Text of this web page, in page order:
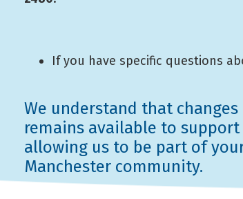
If you have specific questions
We understand that
remains available to
allowing us to be part of
Manchester community.